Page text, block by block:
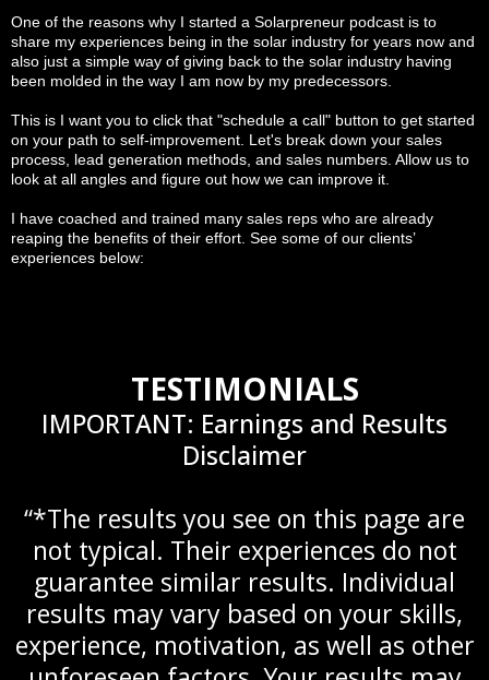
One of the reasons why I started a Solarpreneur podcast is to
share my experiences being in the solar industry for years now and
also just a simple way of giving back to the solar industry having
been molded in the way I am now by my predecessors.
This is I want you to click that "schedule a call" button to get started
on your path to self-improvement. Let's break down your sales
process, lead generation methods, and sales numbers. Allow us to
look at all angles and figure out how we can improve it.
I have coached and trained many sales reps who are already
reaping the benefits of their effort. See some of our clients’
experiences below:
TESTIMONIALS
IMPORTANT: Earnings and Results
Disclaimer
“*The results you see on this page are
not typical. Their experiences do not
guarantee similar results. Individual
results may vary based on your skills,
experience, motivation, as well as other